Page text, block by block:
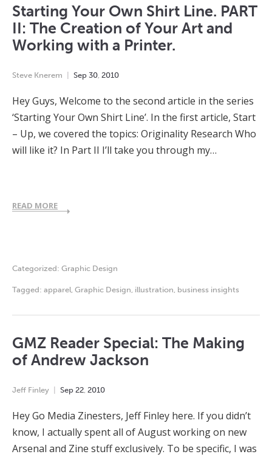
Starting Your Own Shirt Line. PART
II: The Creation of Your Art and
Working with a Printer.
Steve Knerem Sep 30 2010
Hey Guys, Welcome to the second article in the series
‘Starting Your Own Shirt Line’. In the first article, Start
– Up, we covered the topics: Originality Research Who
will like it? In Part II I’ll take you through my…
READ MORE
Categorized: Graphic Design
Tagged: apparel Graphic Design illustration business insights
GMZ Reader Special: The Making
of Andrew Jackson
Jeff Finley Sep 22 2010
Hey Go Media Zinesters, Jeff Finley here. If you didn’t
know, I actually spent all of August working on new
Arsenal and Zine stuff exclusively. To be specific, I was